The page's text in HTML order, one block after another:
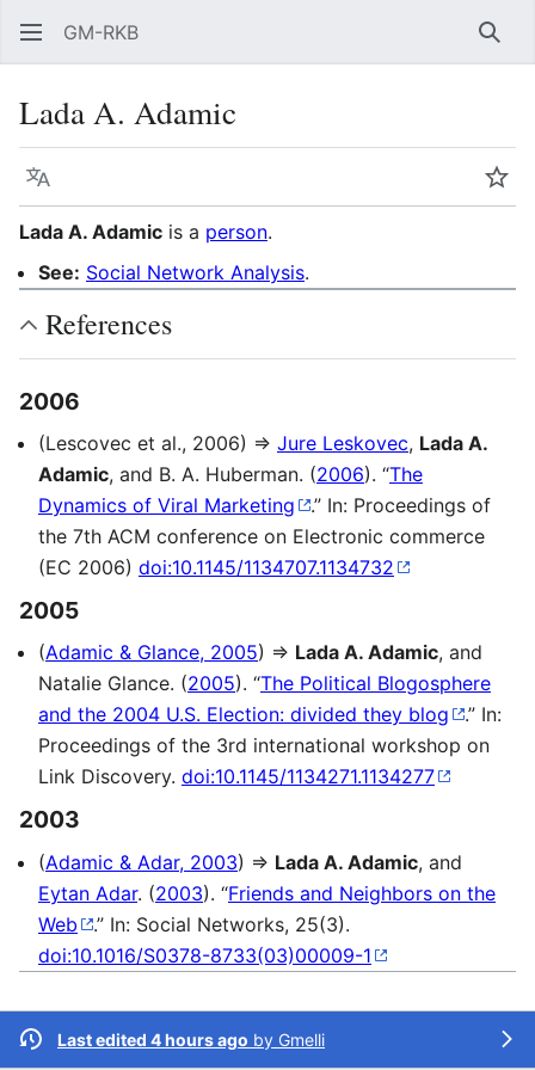
GM-RKB
Lada A. Adamic
Language
Lada A. Adamic is a person.
See: Social Network Analysis.
References
2006
(Lescovec et al., 2006) ⇒ Jure Leskovec, Lada A.
Adamic, and B. A. Huberman. (2006). “The
Dynamics of Viral Marketing
.” In: Proceedings of
the 7th ACM conference on Electronic commerce
(EC 2006) doi:10.1145/1134707.1134732
2005
(Adamic & Glance, 2005) ⇒ Lada A. Adamic, and
Natalie Glance. (2005). “The Political Blogosphere
and the 2004 U.S. Election: divided they blog
.” In:
Proceedings of the 3rd international workshop on
Link Discovery. doi:10.1145/1134271.1134277
2003
(Adamic & Adar, 2003) ⇒ Lada A. Adamic, and
Eytan Adar. (2003). “Friends and Neighbors on the
Web
.” In: Social Networks, 25(3).
doi:10.1016/S0378-8733(03)00009-1
Last edited 4 hours ago by Gmelli